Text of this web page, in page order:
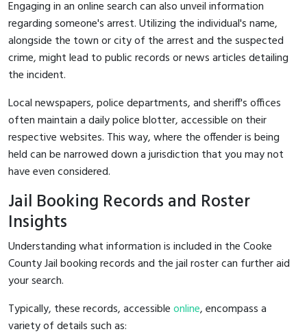
Engaging in an online search can also unveil information
regarding someone's arrest. Utilizing the individual's name,
alongside the town or city of the arrest and the suspected
crime, might lead to public records or news articles detailing
the incident.
Local newspapers, police departments, and sheriff's offices
often maintain a daily police blotter, accessible on their
respective websites. This way, where the offender is being
held can be narrowed down a jurisdiction that you may not
have even considered.
Jail Booking Records and Roster
Insights
Understanding what information is included in the Cooke
County Jail booking records and the jail roster can further aid
your search.
Typically, these records, accessibleonline, encompass a
variety of details such as: